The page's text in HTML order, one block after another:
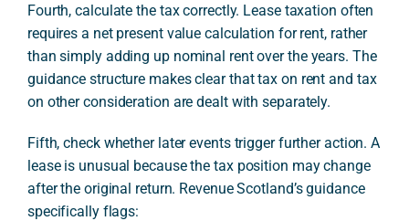
Fourth, calculate the tax correctly. Lease taxation often
requires a net present value calculation for rent, rather
than simply adding up nominal rent over the years. The
guidance structure makes clear that tax on rent and tax
on other consideration are dealt with separately.
Fifth, check whether later events trigger further action. A
lease is unusual because the tax position may change
after the original return. Revenue Scotland’s guidance
specifically flags: